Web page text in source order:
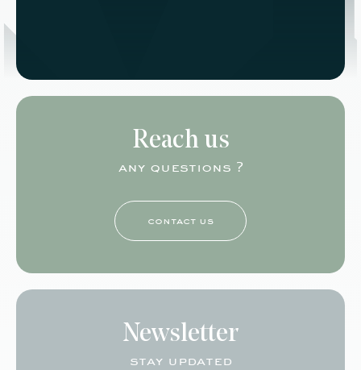
Reach us
any questions ?
contact us
Newsletter
stay updated